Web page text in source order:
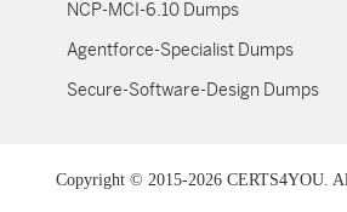
NCP-MCI-6.10 Dumps
Agentforce-Specialist Dumps
Secure-Software-Design Dumps
Copyright © 2015-2026 CERTS4YOU.